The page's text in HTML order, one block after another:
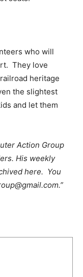
who will
They love
heritage
the slightest
and let them
Action Group
His weekly
here. You